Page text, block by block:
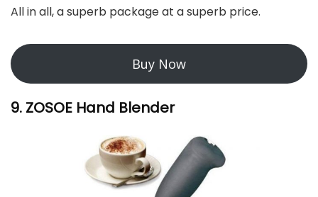
All in all, a superb package at a superb price.
Buy Now
9. ZOSOE Hand Blender